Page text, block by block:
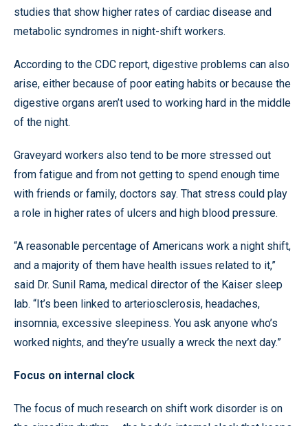
studies that show higher rates of cardiac disease and
metabolic syndromes in night-shift workers.
According to the CDC report, digestive problems can also
arise, either because of poor eating habits or because the
digestive organs aren’t used to working hard in the middle
of the night.
Graveyard workers also tend to be more stressed out
from fatigue and from not getting to spend enough time
with friends or family, doctors say. That stress could play
a role in higher rates of ulcers and high blood pressure.
“A reasonable percentage of Americans work a night shift,
and a majority of them have health issues related to it,”
said Dr. Sunil Rama, medical director of the Kaiser sleep
lab. “It’s been linked to arteriosclerosis, headaches,
insomnia, excessive sleepiness. You ask anyone who’s
worked nights, and they’re usually a wreck the next day.”
Focus on internal clock
The focus of much research on shift work disorder is on